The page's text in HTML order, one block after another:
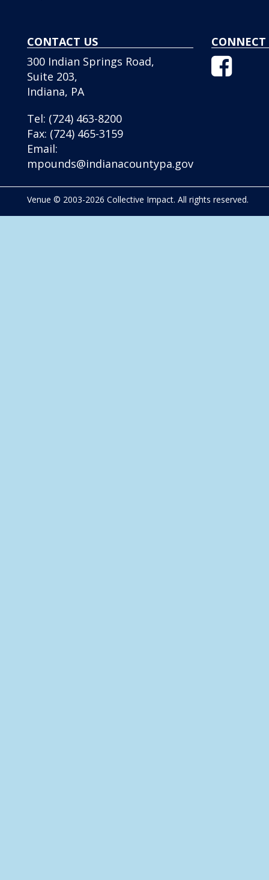
CONTACT US
300 Indian Springs Road,
Suite 203,
Indiana, PA
Tel: (724) 463-8200
Fax: (724) 465-3159
Email:
mpounds@indianacountypa.gov
Icon
Venue © 2003-2026 Collective Impact. All rights reserved.